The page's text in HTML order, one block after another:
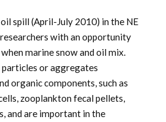
spill (April-July 2010) in the NE
with an opportunity
marine snow and oil mix.
or aggregates
organic components, such as
zooplankton fecal pellets,
and are important in the